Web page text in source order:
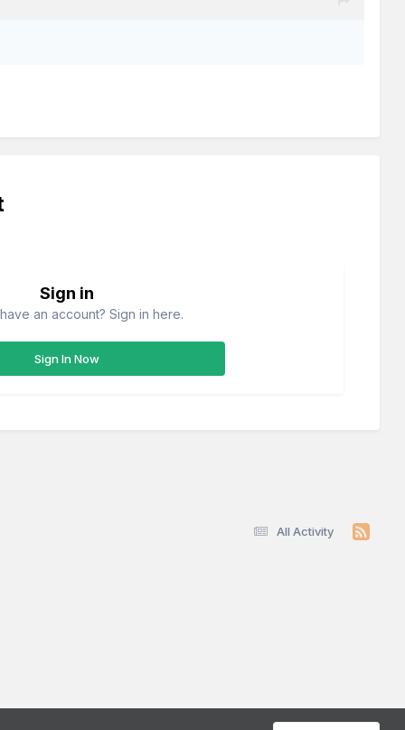
Sign in
an account? Sign in here.
Sign In Now
All Activity